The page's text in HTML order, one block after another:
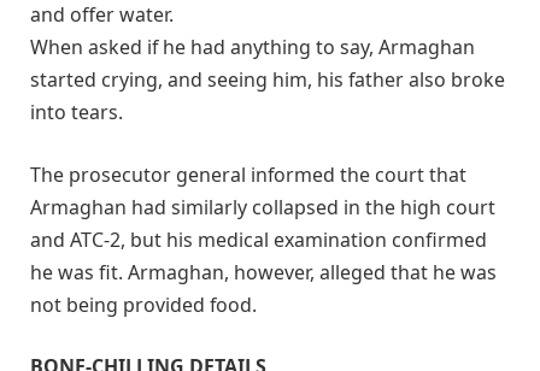
and offer water.
When asked if he had anything to say, Armaghan
started crying, and seeing him, his father also broke
into tears.
The prosecutor general informed the court that
Armaghan had similarly collapsed in the high court
and ATC-2, but his medical examination confirmed
he was fit. Armaghan, however, alleged that he was
not being provided food.